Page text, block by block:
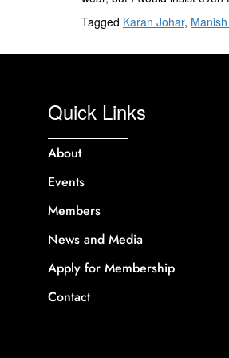
Tagged Karan Johar,
Quick Links
About
Events
Members
News and Media
Apply for Membership
Contact